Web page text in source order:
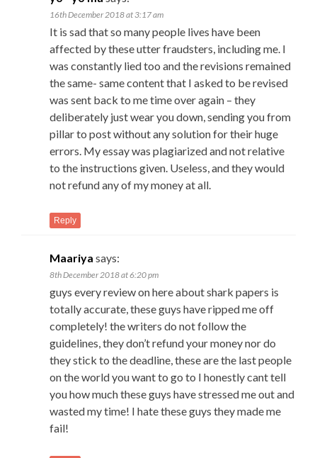
16th December 2018 at 3:17 am
It is sad that so many people lives have been
affected by these utter fraudsters, including me. I
was constantly lied too and the revisions remained
the same- same content that I asked to be revised
was sent back to me time over again – they
deliberately just wear you down, sending you from
pillar to post without any solution for their huge
errors. My essay was plagiarized and not relative
to the instructions given. Useless, and they would
not refund any of my money at all.
Reply
Maariya says:
8th December 2018 at 6:20 pm
guys every review on here about shark papers is
totally accurate, these guys have ripped me off
completely! the writers do not follow the
guidelines, they don’t refund your money nor do
they stick to the deadline, these are the last people
on the world you want to go to I honestly cant tell
you how much these guys have stressed me out and
wasted my time! I hate these guys they made me
fail!